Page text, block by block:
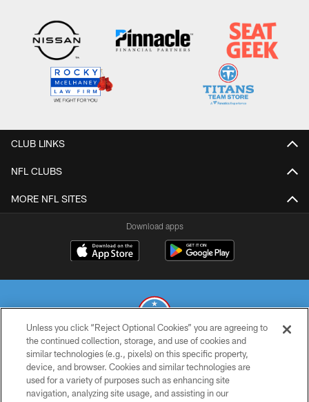
CLUB LINKS
NFL CLUBS
MORE NFL SITES
Download apps
© 2026 THE TENNESSEE TITANS. ALL RIGHTS RESERVED
PRIVACY POLICY
Unless you click “Reject Optional Cookies” you are agreeing to
the continued collection, storage, and use of cookies and
similar technologies (e.g., pixels) on this specific property,
device, and browser. Cookies and similar technologies are
used for a variety of purposes such as enhancing site
navigation, analyzing site usage, and assisting in our